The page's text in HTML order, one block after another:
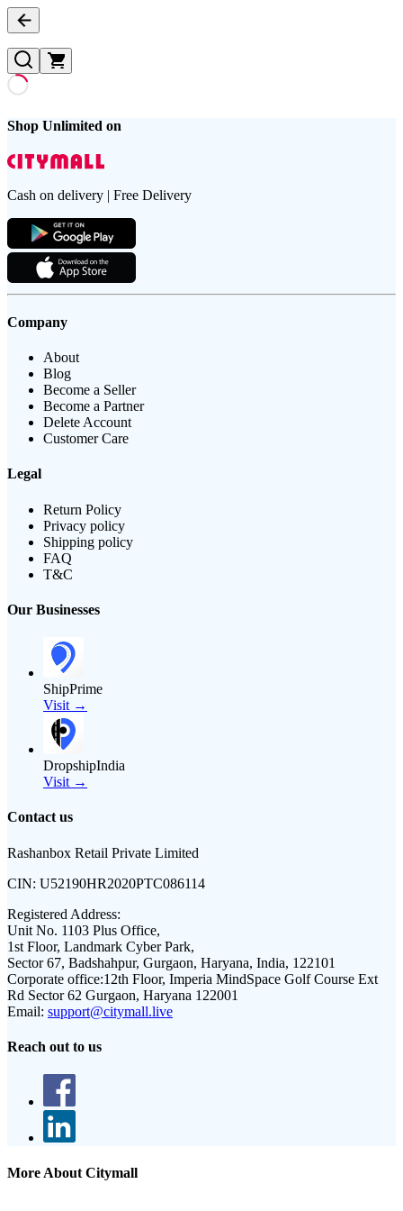
Shop Unlimited on
Cash on delivery | Free Delivery
Company
About
Blog
Become a Seller
Become a Partner
Delete Account
Customer Care
Legal
Return Policy
Privacy policy
Shipping policy
FAQ
T&C
Our Businesses
ShipPrime
Visit →
DropshipIndia
Visit →
Contact us
Rashanbox Retail Private Limited
CIN: U52190HR2020PTC086114
Registered Address:
Unit No. 1103 Plus Office,
1st Floor, Landmark Cyber Park,
Sector 67, Badshahpur, Gurgaon, Haryana, India, 122101
Corporate office:12th Floor, Imperia MindSpace Golf Course Ext
Rd Sector 62 Gurgaon, Haryana 122001
Email: support@citymall.live
Reach out to us
More About Citymall